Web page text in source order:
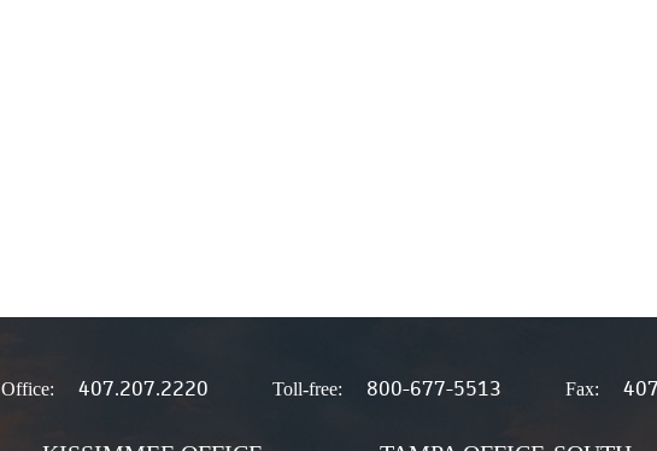
Office: 407.207.2220 Toll-free: 800-677-5513 Fax: